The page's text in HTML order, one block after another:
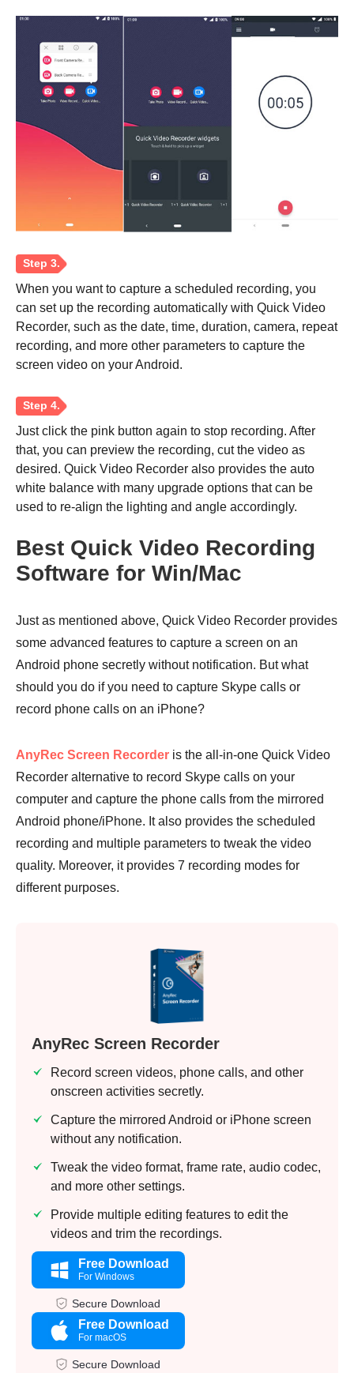
Step 1.
Step 2.
Step 3.
When you want to capture a scheduled recording, you
can set up the recording automatically with Quick Video
Recorder, such as the date, time, duration, camera, repeat
recording, and more other parameters to capture the
screen video on your Android.
Step 4.
Just click the pink button again to stop recording. After
that, you can preview the recording, cut the video as
desired. Quick Video Recorder also provides the auto
white balance with many upgrade options that can be
used to re-align the lighting and angle accordingly.
Best Quick Video Recording
Software for Win/Mac
Just as mentioned above, Quick Video Recorder provides
some advanced features to capture a screen on an
Android phone secretly without notification. But what
should you do if you need to capture Skype calls or
record phone calls on an iPhone?
AnyRec Screen Recorder is the all-in-one Quick Video
Recorder alternative to record Skype calls on your
computer and capture the phone calls from the mirrored
Android phone/iPhone. It also provides the scheduled
recording and multiple parameters to tweak the video
quality. Moreover, it provides 7 recording modes for
different purposes.
AnyRec Screen Recorder
Record screen videos, phone calls, and other
onscreen activities secretly.
Capture the mirrored Android or iPhone screen
without any notification.
Tweak the video format, frame rate, audio codec,
and more other settings.
Provide multiple editing features to edit the
videos and trim the recordings.
Free Download
For Windows
Secure Download
Free Download
For macOS
Secure Download